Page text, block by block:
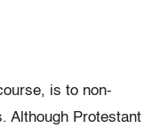
is to non-
Although Protestant